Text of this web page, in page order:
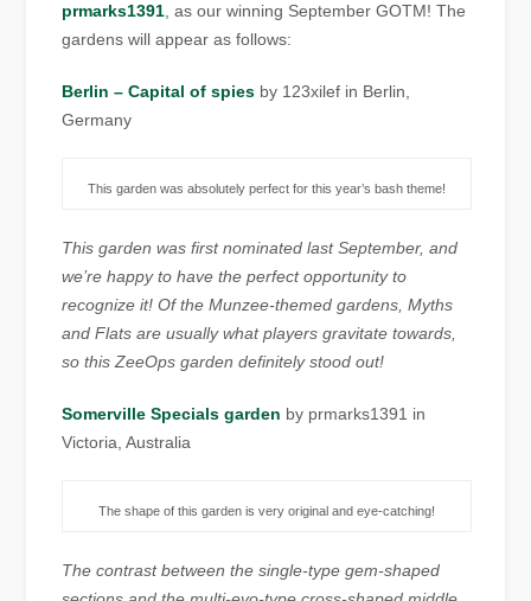
prmarks1391 , as our winning September GOTM! The
gardens will appear as follows:
Berlin – Capital of spies by 123xilef in Berlin,
Germany
This garden was absolutely perfect for this year’s bash theme!
This garden was first nominated last September, and
we’re happy to have the perfect opportunity to
recognize it! Of the Munzee-themed gardens, Myths
and Flats are usually what players gravitate towards,
so this ZeeOps garden definitely stood out!
Somerville Specials garden by prmarks1391 in
Victoria, Australia
The shape of this garden is very original and eye-catching!
The contrast between the single-type gem-shaped